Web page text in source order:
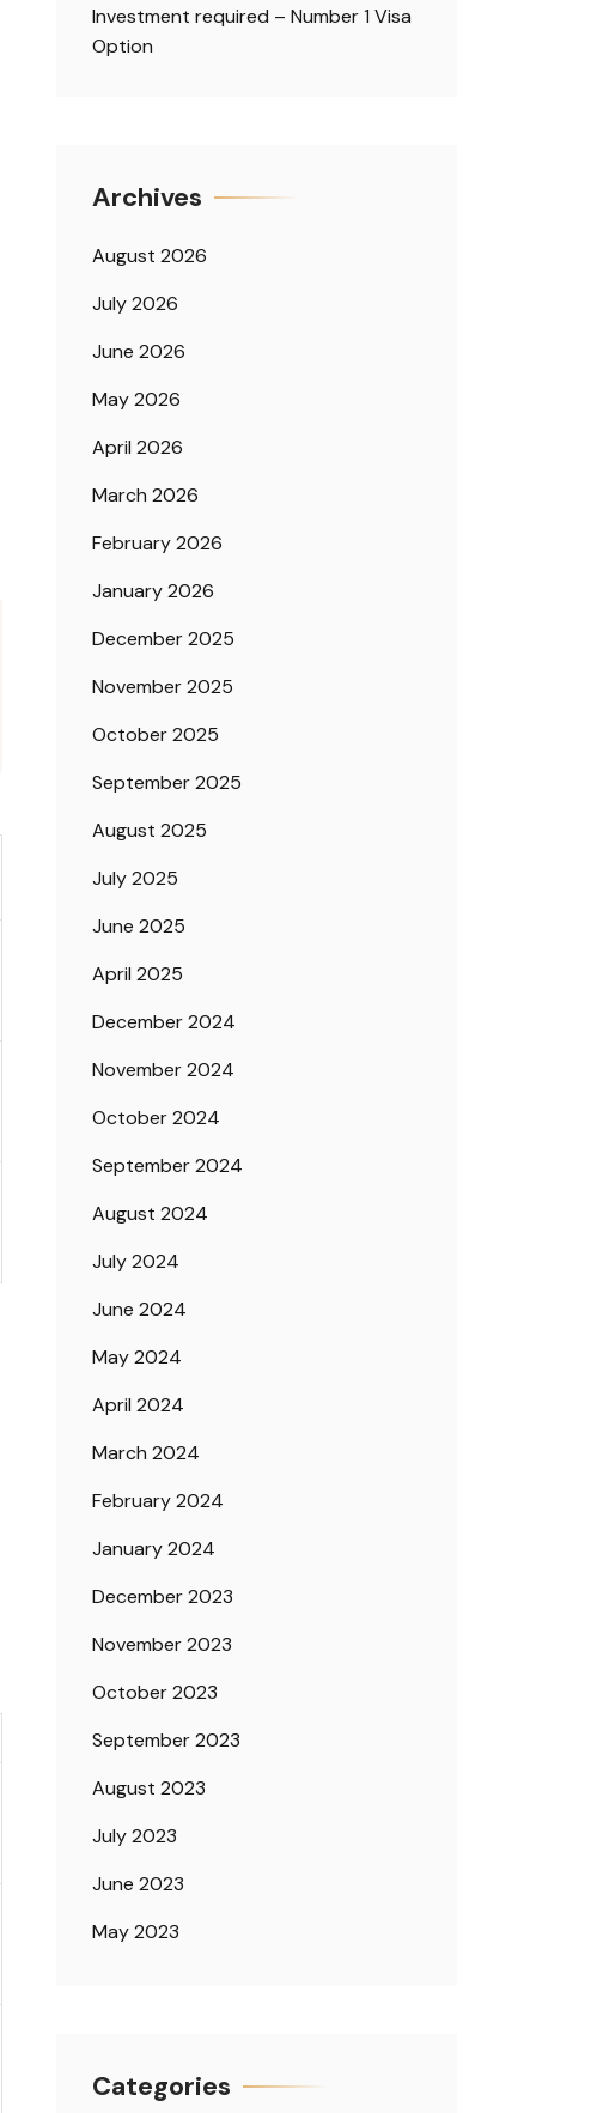
Investment required – Number 1 Visa
Option
Archives
August 2026
July 2026
June 2026
May 2026
April 2026
March 2026
February 2026
January 2026
December 2025
November 2025
October 2025
September 2025
August 2025
July 2025
June 2025
April 2025
December 2024
November 2024
October 2024
September 2024
August 2024
July 2024
June 2024
May 2024
April 2024
March 2024
February 2024
January 2024
December 2023
November 2023
October 2023
September 2023
August 2023
July 2023
June 2023
May 2023
Categories